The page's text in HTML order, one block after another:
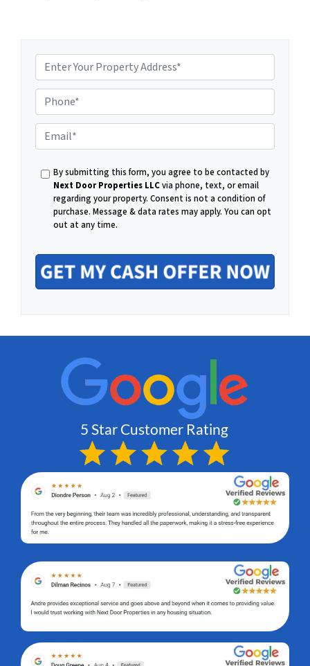
P
h
o
n
e
E
m
a
i
By submitting this form, you agree to be contacted by
Next Door Properties LLCvia phone, text, or email
regarding your property. Consent is not a condition of
purchase. Message & data rates may apply. You can opt
out at any time.